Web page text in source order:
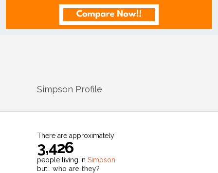
Simpson Profile
There are approximately
3,426
people living in Simpson
but… who are they?